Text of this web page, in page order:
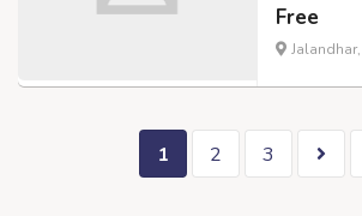
Free
1 2 3